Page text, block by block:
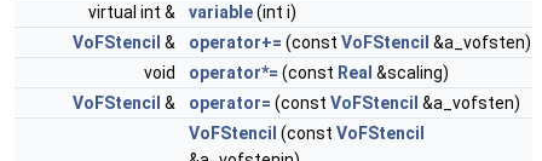
virtual int &
variable(int i)
VoFStencil & operator+= (const VoFStencil &a_vofsten)
void
operator*= (const Real &scaling)
VoFStencil & operator= (const VoFStencil &a_vofsten)
VoFStencil (const VoFStencil